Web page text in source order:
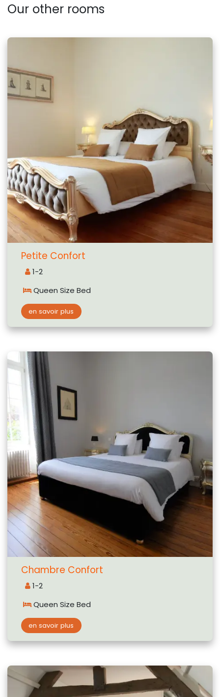
Our other rooms
Petite Confort
1-2
Queen Size Bed
en savoir plus
Chambre Confort
1-2
Queen Size Bed
en savoir plus